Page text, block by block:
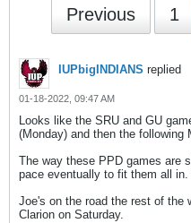
Previous 1
IUPbigINDIANS replied
01-18-2022, 09:47 AM
Looks like the SRU and GU
(Monday) and then the following
The way these PPD games are
pace eventually to fit them all in.
Joe's on the road the rest of the
Clarion on Saturday.